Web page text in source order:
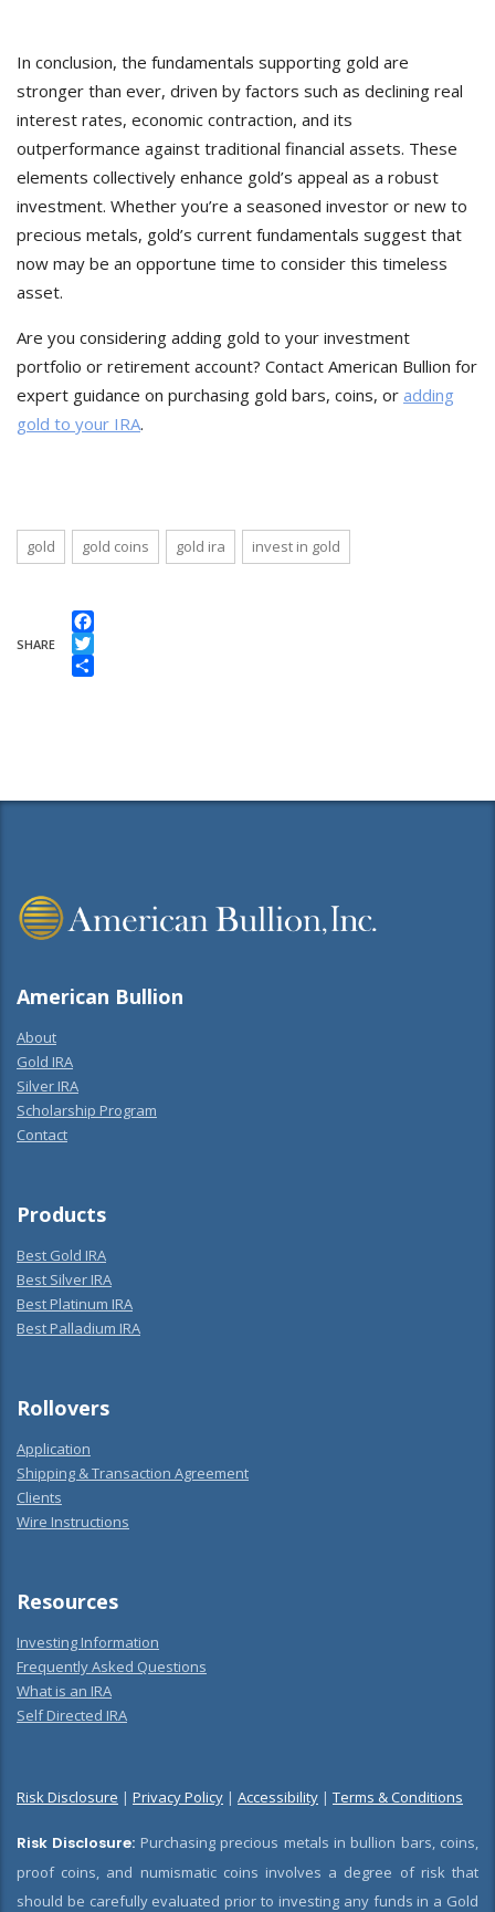
In conclusion, the fundamentals supporting gold are
stronger than ever, driven by factors such as declining real
interest rates, economic contraction, and its
outperformance against traditional financial assets. These
elements collectively enhance gold’s appeal as a robust
investment. Whether you’re a seasoned investor or new to
precious metals, gold’s current fundamentals suggest that
now may be an opportune time to consider this timeless
asset.
Are you considering adding gold to your investment
portfolio or retirement account? Contact American Bullion for
expert guidance on purchasing gold bars, coins, or adding
gold to your IRA.
gold gold coins gold ira invest in gold
SHARE
Facebook
Twitter
American Bullion
About
Gold IRA
Silver IRA
Scholarship Program
Contact
Products
Best Gold IRA
Best Silver IRA
Best Platinum IRA
Best Palladium IRA
Rollovers
Application
Shipping & Transaction Agreement
Clients
Wire Instructions
Resources
Investing Information
Frequently Asked Questions
What is an IRA
Self Directed IRA
Risk Disclosure | Privacy Policy | Accessibility | Terms & Conditions
Risk Disclosure: Purchasing precious metals in bullion bars, coins,
proof coins, and numismatic coins involves a degree of risk that
should be carefully evaluated prior to investing any funds in a Gold